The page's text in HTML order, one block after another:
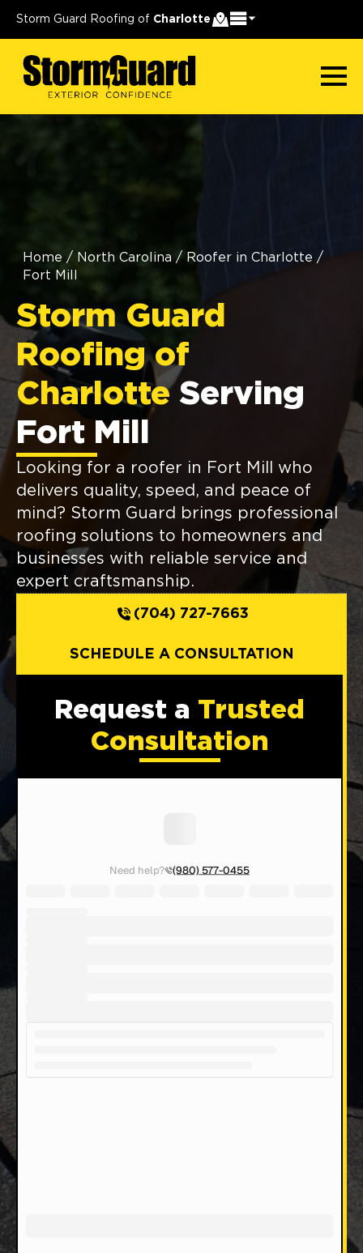
Storm Guard Roofing of Charlotte
Home / North Carolina / Roofer in Charlotte /
Fort Mill
Storm Guard
Roofing of
Charlotte Serving
Fort Mill
Looking for a roofer in Fort Mill who
delivers quality, speed, and peace of
mind? Storm Guard brings professional
roofing solutions to homeowners and
businesses with reliable service and
expert craftsmanship.
(704) 727-7663
SCHEDULE A CONSULTATION
Request a Trusted
Consultation